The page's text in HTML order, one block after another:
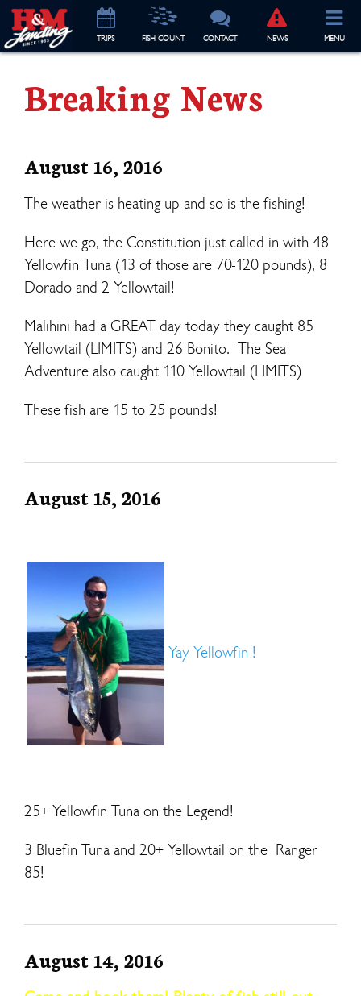
TRIPS FISH COUNT CONTACT NEWS MENU
Breaking News
August 16, 2016
The weather is heating up and so is the fishing!
Here we go, the Constitution just called in with 48
Yellowfin Tuna (13 of those are 70-120 pounds), 8
Dorado and 2 Yellowtail!
Malihini had a GREAT day today they caught 85
Yellowtail (LIMITS) and 26 Bonito. The Sea
Adventure also caught 110 Yellowtail (LIMITS)
These fish are 15 to 25 pounds!
August 15, 2016
. Yay Yellowfin !
25+ Yellowfin Tuna on the Legend!
3 Bluefin Tuna and 20+ Yellowtail on the Ranger
85!
August 14, 2016